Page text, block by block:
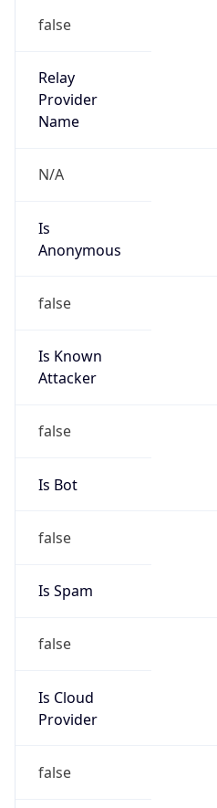
false
Relay
Provider
Name
N/A
Is
Anonymous
false
Is Known
Attacker
false
Is Bot
false
Is Spam
false
Is Cloud
Provider
false